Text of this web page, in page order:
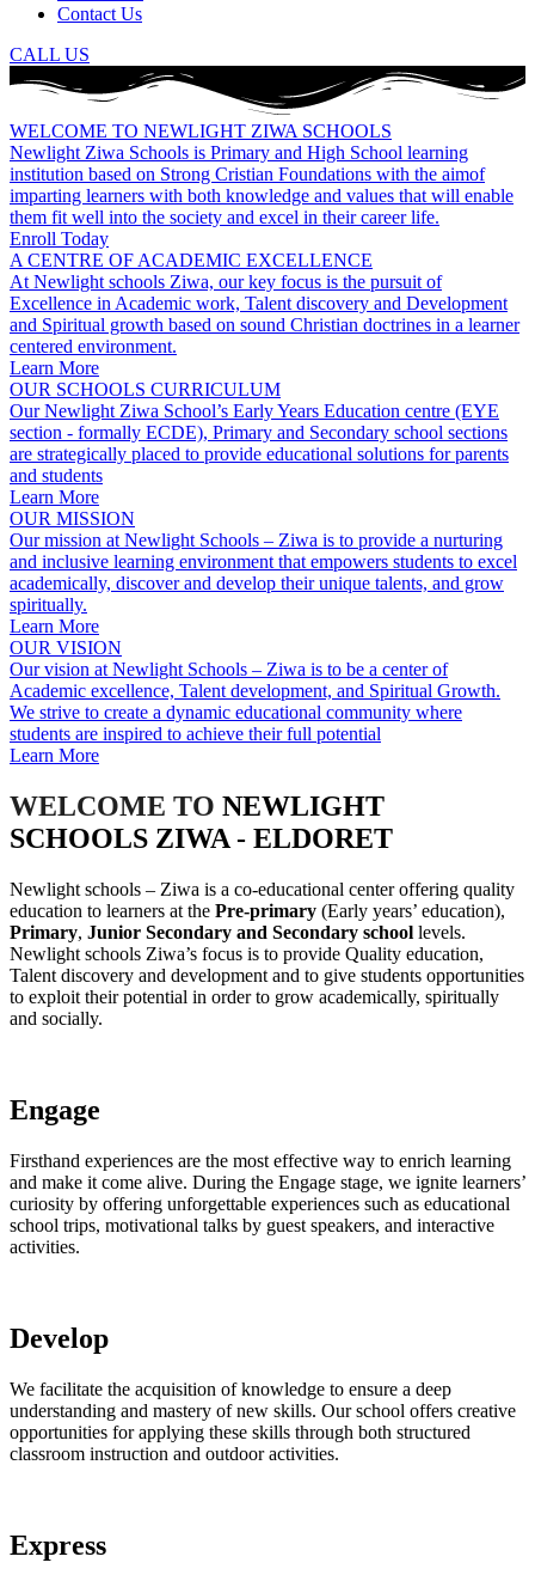
Contact Us
CALL US
WELCOME TO NEWLIGHT ZIWA SCHOOLS
Newlight Ziwa Schools is Primary and High School learning
institution based on Strong Cristian Foundations with the aimof
imparting learners with both knowledge and values that will enable
them fit well into the society and excel in their career life.
Enroll Today
A CENTRE OF ACADEMIC EXCELLENCE
At Newlight schools Ziwa, our key focus is the pursuit of
Excellence in Academic work, Talent discovery and Development
and Spiritual growth based on sound Christian doctrines in a learner
centered environment.
Learn More
OUR SCHOOLS CURRICULUM
Our Newlight Ziwa School’s Early Years Education centre (EYE
section - formally ECDE), Primary and Secondary school sections
are strategically placed to provide educational solutions for parents
and students
Learn More
OUR MISSION
Our mission at Newlight Schools – Ziwa is to provide a nurturing
and inclusive learning environment that empowers students to excel
academically, discover and develop their unique talents, and grow
spiritually.
Learn More
OUR VISION
Our vision at Newlight Schools – Ziwa is to be a center of
Academic excellence, Talent development, and Spiritual Growth.
We strive to create a dynamic educational community where
students are inspired to achieve their full potential
Learn More
WELCOME TO NEWLIGHT
SCHOOLS ZIWA - ELDORET
Newlight schools – Ziwa is a co-educational center offering quality
education to learners at the Pre-primary (Early years’ education),
Primary, Junior Secondary and Secondary school levels.
Newlight schools Ziwa’s focus is to provide Quality education,
Talent discovery and development and to give students opportunities
to exploit their potential in order to grow academically, spiritually
and socially.
Engage
Firsthand experiences are the most effective way to enrich learning
and make it come alive. During the Engage stage, we ignite learners’
curiosity by offering unforgettable experiences such as educational
school trips, motivational talks by guest speakers, and interactive
activities.
Develop
We facilitate the acquisition of knowledge to ensure a deep
understanding and mastery of new skills. Our school offers creative
opportunities for applying these skills through both structured
classroom instruction and outdoor activities.
Express